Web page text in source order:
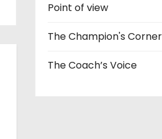
Point of view
The Champion's Corner
The Coach’s Voice